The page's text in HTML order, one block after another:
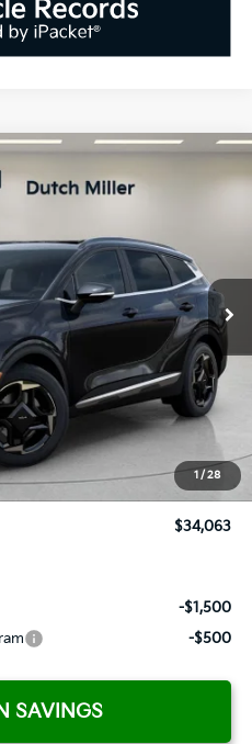
1 / 28
Ext.
LEASE
$34,063
SALES PRICE
$35,100
+$899
+$389
-$1,575
-$750
$34,063
-$1,500
-$500
SAVINGS